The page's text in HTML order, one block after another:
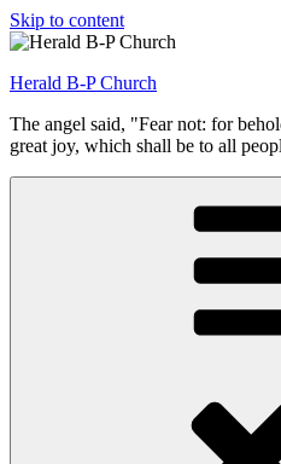
Skip to content
Herald B-P Church
The angel said, "Fear not: for
great joy, which shall be to all